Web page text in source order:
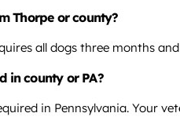
Thorpe or county?
all dogs three months
in county or PA?
in Pennsylvania. Your